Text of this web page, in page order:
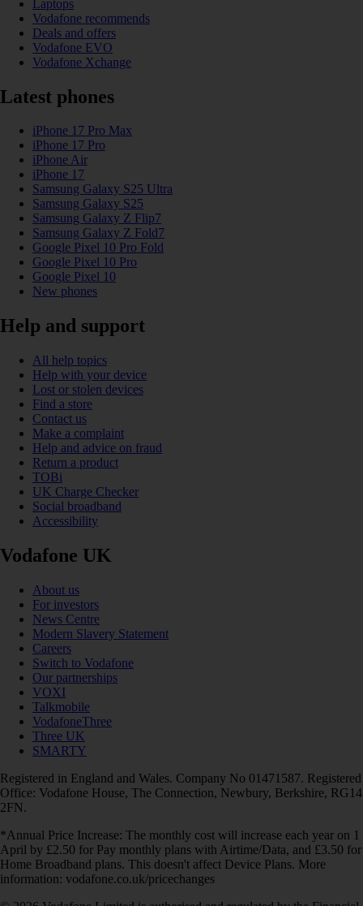
Laptops
Vodafone recommends
Deals and offers
Vodafone EVO
Vodafone Xchange
Latest phones
iPhone 17 Pro Max
iPhone 17 Pro
iPhone Air
iPhone 17
Samsung Galaxy S25 Ultra
Samsung Galaxy S25
Samsung Galaxy Z Flip7
Samsung Galaxy Z Fold7
Google Pixel 10 Pro Fold
Google Pixel 10 Pro
Google Pixel 10
New phones
Help and support
All help topics
Help with your device
Lost or stolen devices
Find a store
Contact us
Make a complaint
Help and advice on fraud
Return a product
TOBi
UK Charge Checker
Social broadband
Accessibility
Vodafone UK
About us
For investors
News Centre
Modern Slavery Statement
Careers
Switch to Vodafone
Our partnerships
VOXI
Talkmobile
VodafoneThree
Three UK
SMARTY
Registered in England and Wales. Company No 01471587. Registered
Office: Vodafone House, The Connection, Newbury, Berkshire, RG14
2FN.
*Annual Price Increase: The monthly cost will increase each year on 1
April by £2.50 for Pay monthly plans with Airtime/Data, and £3.50 for
Home Broadband plans. This doesn't affect Device Plans. More
information: vodafone.co.uk/pricechanges